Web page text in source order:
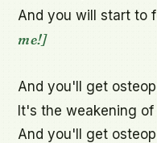
And you will start to
me!]
And you'll get
It's the weakening of
And you'll get